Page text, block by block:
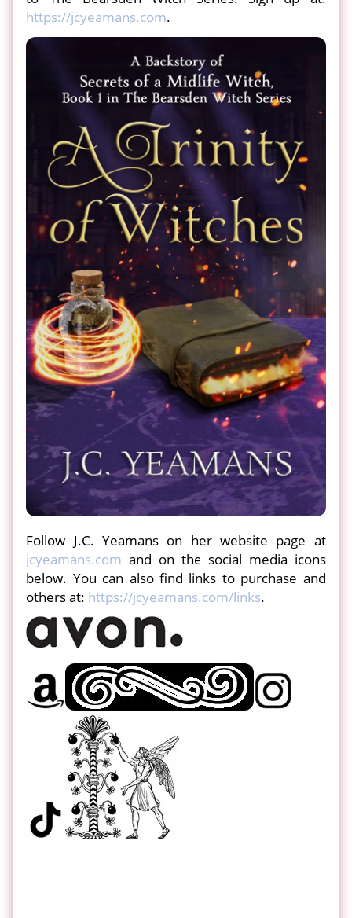
https://jcyeamans.com.
Follow J.C. Yeamans on her website page at
jcyeamans.com and on the social media icons
below. You can also find links to purchase and
others at: https://jcyeamans.com/links.